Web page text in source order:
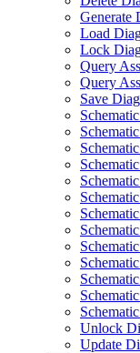
Generate
Load
Lock
Query
Query
Save
Unlock
Update